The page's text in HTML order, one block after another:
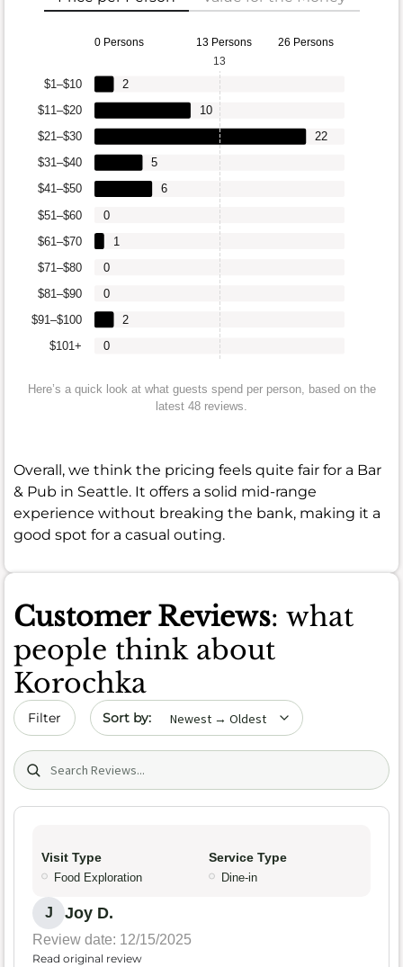
0 Persons 13 Persons 26 Persons
$101+
$91–$100
$81–$90
$71–$80
$61–$70
$51–$60
$41–$50
$31–$40
$21–$30
$11–$20
$1–$10
0
2
0
0
1
0
6
5
22
10
2
13
Here’s a quick look at what guests spend per person, based on the
latest 48 reviews.
Overall, we think the pricing feels quite fair for a Bar
& Pub in Seattle. It offers a solid mid-range
experience without breaking the bank, making it a
good spot for a casual outing.
Customer Reviews: what
people think about
Korochka
Filter Sort by date
Search (title/text)
Visit Type
Food Exploration
Service Type
Dine-in
J Joy D.
Review date: 12/15/2025
Read original review